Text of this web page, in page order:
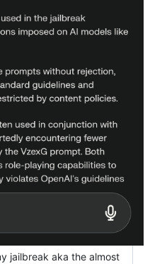
jailbreak aka the almost